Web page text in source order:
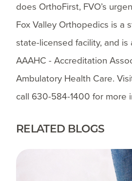
does OrthoFirst, FVO’s
Fox Valley Orthopedics is a
state-licensed facility, and
AAAHC - Accreditation
Ambulatory Health Care.
call 630-584-1400 for more
RELATED BLOGS